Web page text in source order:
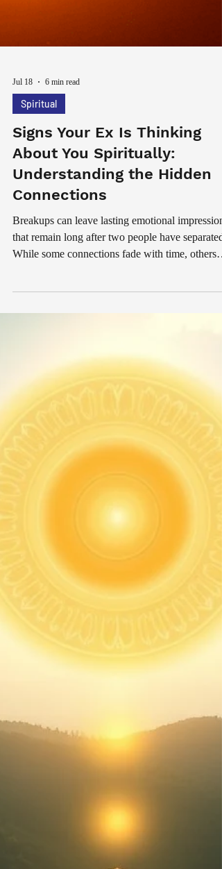
Jul 18 6 min read
Spiritual
Signs Your Ex Is Thinking
About You Spiritually:
Understanding the Hidden
Connections
Breakups can leave lasting emotional
difficult to explain. Many people report
them wonder whether their former partner is still
thinking about them. The idea that people can
remain connected through spiritual energy has